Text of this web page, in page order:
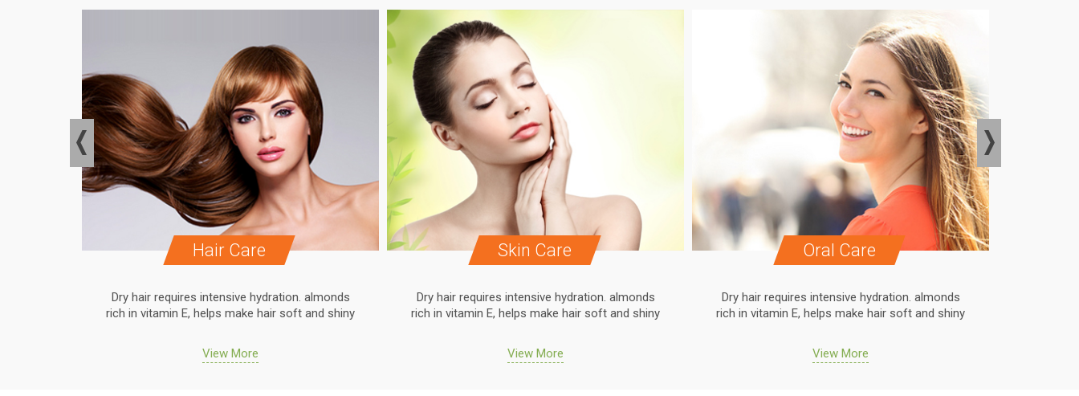
Hair Care
Dry hair requires intensive hydration. almonds
rich in vitamin E, helps make hair soft and shiny
View More
Skin Care
Dry hair requires intensive hydration. almonds
rich in vitamin E, helps make hair soft and shiny
View More
Oral Care
Dry hair requires intensive hydration. almonds
rich in vitamin E, helps make hair soft and shiny
View More